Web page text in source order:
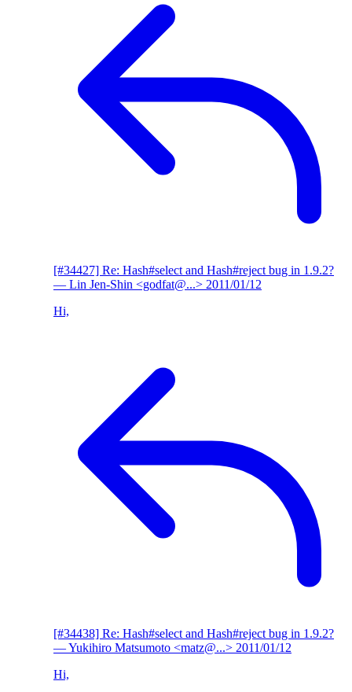
[#34427] Re: Hash#select and Hash#reject bug in 1.9.2?
— Lin Jen-Shin <godfat@...> 2011/01/12
Hi,
[#34438] Re: Hash#select and Hash#reject bug in 1.9.2?
— Yukihiro Matsumoto <matz@...> 2011/01/12
Hi,